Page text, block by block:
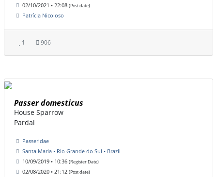
02/10/2021 • 22:08 (Post date)
Patrícia Nicoloso
1 906
Passer domesticus
House Sparrow
Pardal
Passeridae
Santa Maria • Rio Grande do Sul • Brazil
10/09/2019 • 10:36 (Register Date)
02/08/2020 • 21:12 (Post date)